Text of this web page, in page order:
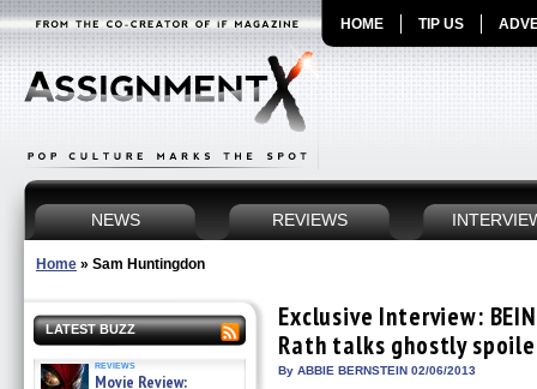
HOME TIP US
NEWS REVIEWS
Home » Sam Huntingdon
LATEST BUZZ
reviews
Movie Review:
Exclusive Interview:
Rath talks ghostly
By ABBIE BERNSTEIN 02/06/2013